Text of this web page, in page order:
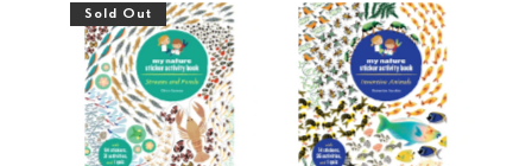
Sold Out